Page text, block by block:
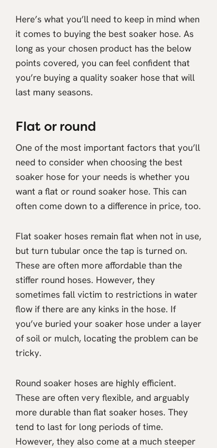
Here’s what you’ll need to keep in mind when
it comes to buying the best soaker hose. As
long as your chosen product has the below
points covered, you can feel confident that
you’re buying a quality soaker hose that will
last many seasons.
Flat or round
One of the most important factors that you’ll
need to consider when choosing the best
soaker hose for your needs is whether you
want a flat or round soaker hose. This can
often come down to a difference in price, too.
Flat soaker hoses remain flat when not in use,
but turn tubular once the tap is turned on.
These are often more affordable than the
stiffer round hoses. However, they
sometimes fall victim to restrictions in water
flow if there are any kinks in the hose. If
you’ve buried your soaker hose under a layer
of soil or mulch, locating the problem can be
tricky.
Round soaker hoses are highly efficient.
These are often very flexible, and arguably
more durable than flat soaker hoses. They
tend to last for long periods of time.
However, they also come at a much steeper